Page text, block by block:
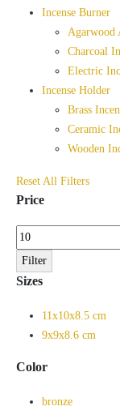
Incense Burner
Agarwood
Charcoal
Electric
Incense Holder
Brass
Ceramic
Wooden
Reset All Filters
Price
Min
price
Filter
Sizes
11x10x8.5 cm
9x9x8.6 cm
Color
bronze